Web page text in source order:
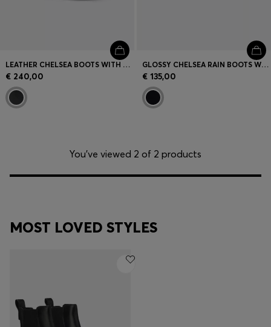
LEATHER CHELSEA BOOTS WITH GOLD-TONE DOUBLE B MONOGRAM
€ 240,00
GLOSSY CHELSEA RAIN BOOTS WITH LOGO PATCH
€ 135,00
You’ve viewed 2 of 2 products
MOST LOVED STYLES